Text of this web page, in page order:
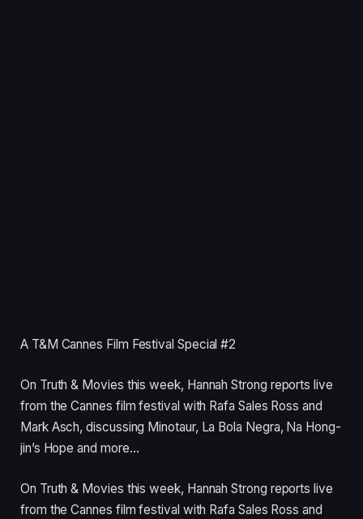
A T&M Cannes Film Festival Special #2
On Truth & Movies this week, Hannah Strong reports live
from the Cannes film festival with Rafa Sales Ross and
Mark Asch, discussing Minotaur, La Bola Negra, Na Hong-
jin’s Hope and more…
On Truth& Movies this week, Hannah Strong reports live
from the Cannes film festival with Rafa Sales Ross and